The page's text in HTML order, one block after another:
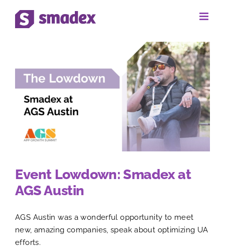
Skip
Event Lowdown: Smadex at
AGS Austin
AGS Austin was a wonderful opportunity to meet
new, amazing companies, speak about optimizing UA
efforts.